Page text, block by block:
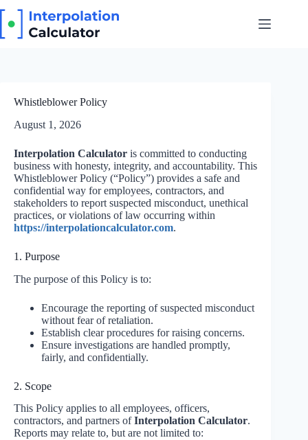
content
Whistleblower Policy
August 1, 2026
Interpolation Calculator is committed to conducting
business with honesty, integrity, and accountability. This
Whistleblower Policy (“Policy”) provides a safe and
confidential way for employees, contractors, and
stakeholders to report suspected misconduct, unethical
practices, or violations of law occurring within
https://interpolationcalculator.com.
1. Purpose
The purpose of this Policy is to:
Encourage the reporting of suspected misconduct
without fear of retaliation.
Establish clear procedures for raising concerns.
Ensure investigations are handled promptly,
fairly, and confidentially.
2. Scope
This Policy applies to all employees, officers,
contractors, and partners ofInterpolation Calculator.
Reports may relate to, but are not limited to: